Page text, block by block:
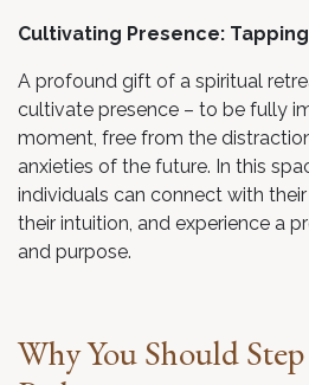
Cultivating Presence:
A profound gift of a spiritual
cultivate presence – to be fully
moment, free from the
anxieties of the future. In this
individuals can connect with
their intuition, and experience a
and purpose.
Why You Should